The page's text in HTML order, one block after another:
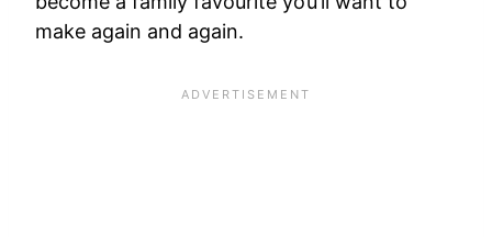
make again and again.